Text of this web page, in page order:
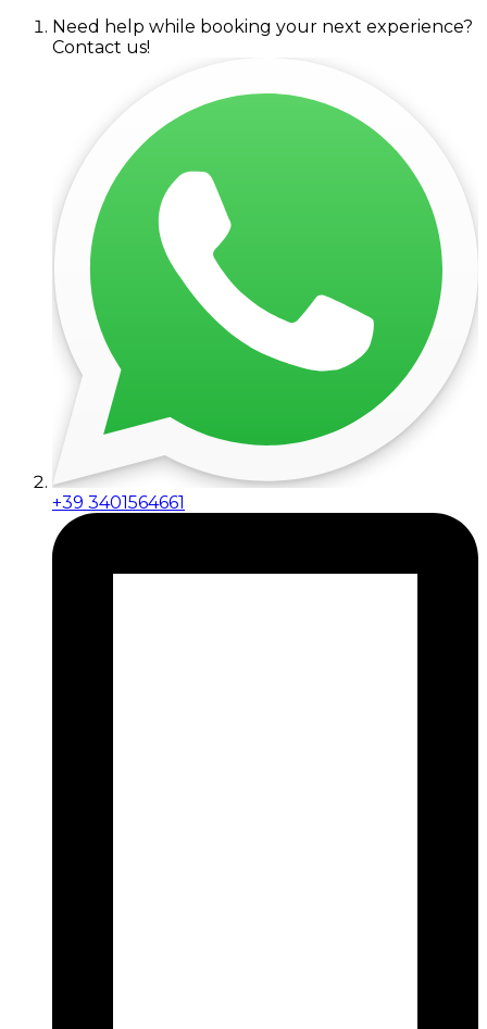
Need help while booking your next experience?
Contact us!
+39 3401564661